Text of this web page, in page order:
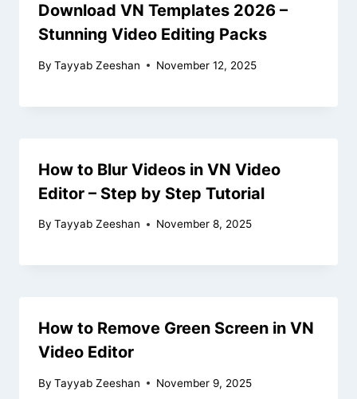
Download VN Templates 2026 –
Stunning Video Editing Packs
By Tayyab Zeeshan November 12, 2025
How to Blur Videos in VN Video
Editor – Step by Step Tutorial
By Tayyab Zeeshan November 8, 2025
How to Remove Green Screen in VN
Video Editor
By Tayyab Zeeshan November 9, 2025